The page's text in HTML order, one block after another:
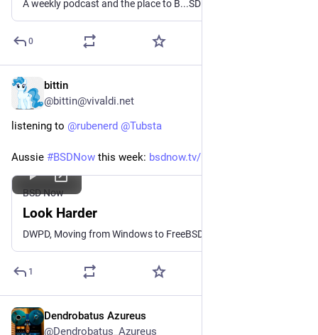
A weekly podcast and the place to B...SD
0
bittin
@bittin@vivaldi.net
listening to @rubenerd @Tubsta
Aussie #BSDNow this week: bsdnow.tv/642
BSD Now
Look Harder
1
Dendrobatus Azureus
@Dendrobatus_Azureus